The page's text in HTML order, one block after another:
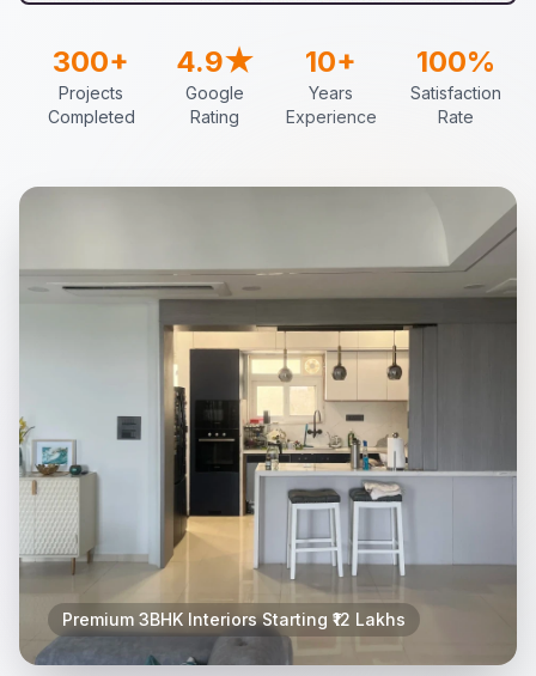
300+
Projects
Completed
4.9★
Google
Rating
10+
Years
Experience
100%
Satisfaction
Rate
Premium 3BHK Interiors Starting ₹12 Lakhs